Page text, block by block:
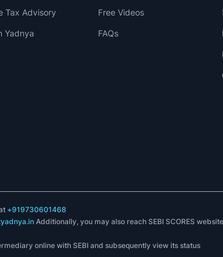
Tax Advisory
Yadnya
Free Videos
FAQs
+919730601468
Additionally, you may also reach SEBI SCORES
online with SEBI and subsequently view its status